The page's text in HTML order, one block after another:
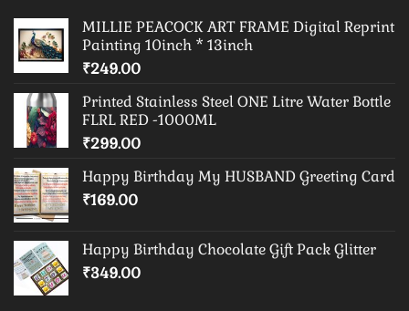
MILLIE PEACOCK ART FRAME Digital Reprint
Painting 10inch * 13inch
₹249.00
Printed Stainless Steel ONE Litre Water Bottle
FLRL RED -1000ML
₹299.00
Happy Birthday My HUSBAND Greeting Card
₹169.00
Happy Birthday Chocolate Gift Pack Glitter
₹349.00